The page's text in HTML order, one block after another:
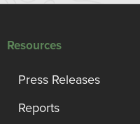
Resources
Press Releases
Reports